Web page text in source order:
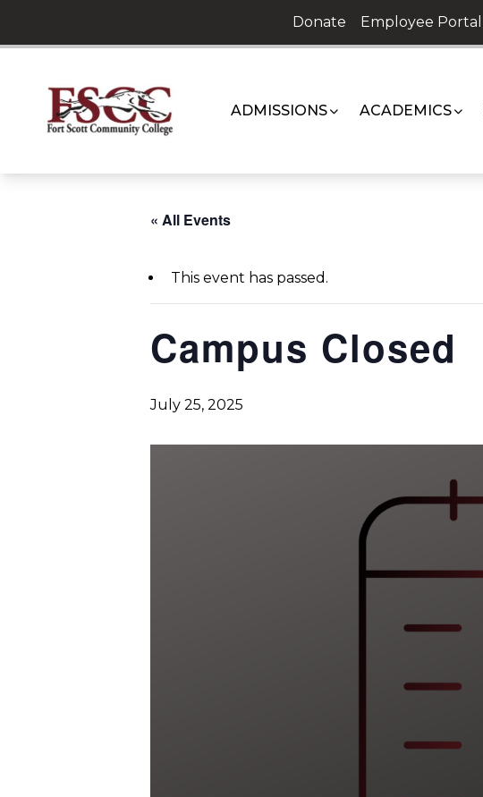
content
Donate Employee Portal
ADMISSIONS ACADEMICS
« All Events
This event has passed.
Campus Closed
July 25, 2025